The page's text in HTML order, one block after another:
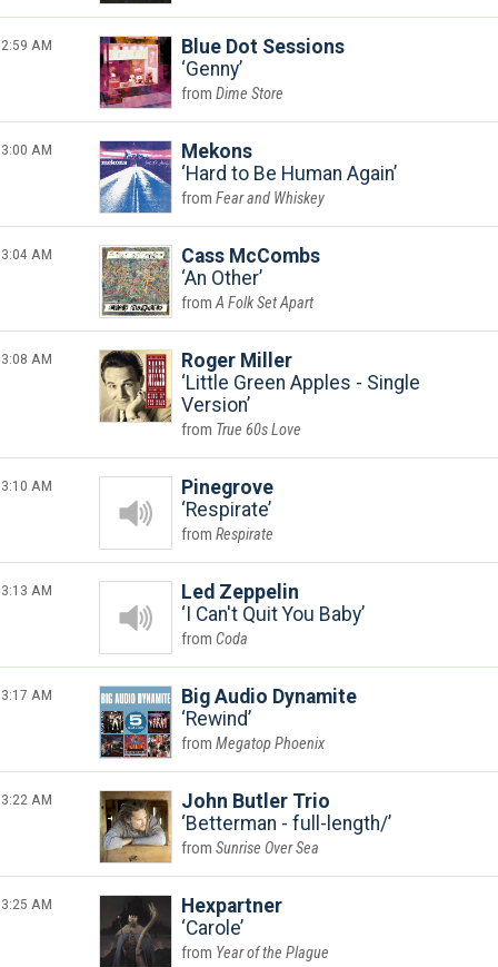
2:59 AM
Blue Dot Sessions
Genny
Dime Store
3:00 AM
Mekons
Hard to Be Human Again
Fear and Whiskey
3:04 AM
Cass McCombs
An Other
A Folk Set Apart
3:08 AM
Roger Miller
Little Green Apples - Single
Version
True 60s Love
3:10 AM
Pinegrove
Respirate
Respirate
3:13 AM
Led Zeppelin
I Can't Quit You Baby
Coda
3:17 AM
Big Audio Dynamite
Rewind
Megatop Phoenix
3:22 AM
John Butler Trio
Betterman - full-length/
Sunrise Over Sea
3:25 AM
Hexpartner
Carole
Year of the Plague